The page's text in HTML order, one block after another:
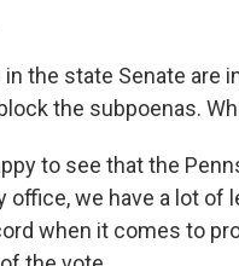
in the state Senate are
the subpoenas.
to see that the
we have a lot of
when it comes to